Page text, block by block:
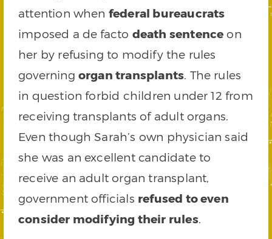
attention when federal bureaucrats
imposed a de facto death sentence on
her by refusing to modify the rules
governing organ transplants. The rules
in question forbid children under 12 from
receiving transplants of adult organs.
Even though Sarah’s own physician said
she was an excellent candidate to
receive an adult organ transplant,
government officials refused to even
consider modifying their rules.